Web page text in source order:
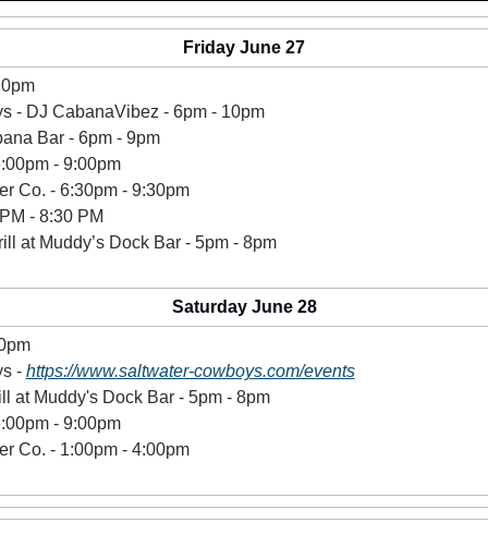
Friday June 27
- DJ CabanaVibez - 6pm - 10pm
Bar - 6pm - 9pm
- 9:00pm
Co. - 6:30pm - 9:30pm
- 8:30 PM
at Muddy’s Dock Bar - 5pm - 8pm
Saturday June 28
- https://www.saltwater-cowboys.com/events
at Muddy's Dock Bar - 5pm - 8pm
- 9:00pm
Co. - 1:00pm - 4:00pm